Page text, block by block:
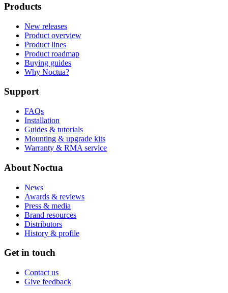
Products
New releases
Product overview
Product lines
Product roadmap
Buying guides
Why Noctua?
Support
FAQs
Installation
Guides & tutorials
Mounting & upgrade kits
Warranty & RMA service
About Noctua
News
Awards & reviews
Press & media
Brand resources
Distributors
History & profile
Get in touch
Contact us
Give feedback